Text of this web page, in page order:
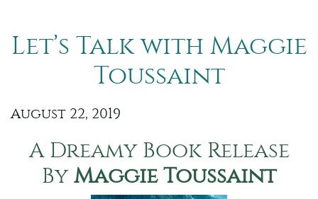
Let’s Talk with Maggie
Toussaint
August 22, 2019
A Dreamy Book Release
By Maggie Toussaint